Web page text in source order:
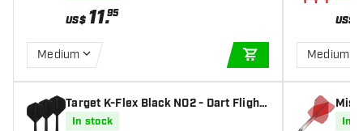
US$ 11.95
Medium
ADD TO CART
Target K-Flex Black NO2 - Dart Flight
In stock
US$
Medium
nt
In